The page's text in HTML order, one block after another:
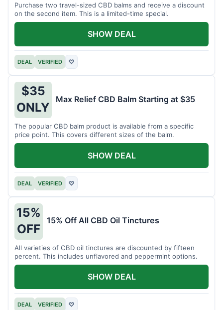
Purchase two travel-sized CBD balms and receive a discount
on the second item. This is a limited-time special.
DEAL VERIFIED ♡
SHOW DEAL
$35
ONLY
Max Relief CBD Balm Starting at $35
The popular CBD balm product is available from a specific
price point. This covers different sizes of the balm.
DEAL VERIFIED ♡
SHOW DEAL
15%
OFF
15% Off All CBD Oil Tinctures
All varieties of CBD oil tinctures are discounted by fifteen
percent. This includes unflavored and peppermint options.
DEAL VERIFIED ♡
SHOW DEAL